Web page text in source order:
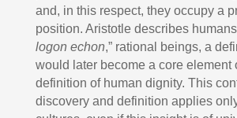
and, in this respect, they occupy a
position. Aristotle describes humans
logon echon,” rational beings, a
would later become a core element
definition of human dignity. This
discovery and definition applies